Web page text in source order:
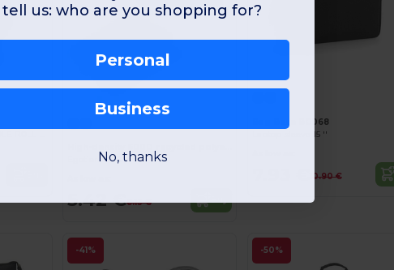
Egotier 92529
5.42 €8.13 €
Bag Base BG068
Laptop sleeve 15 ''
10.90 €
-41% -50%
tell us: who are you shopping for?
Personal
Business
No, thanks